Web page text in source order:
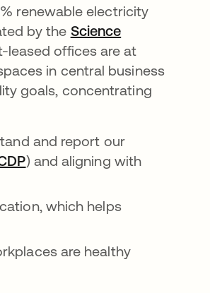
renewable electricity
by the Science
leased offices are at
in central business
goals, concentrating
and report our
opens in a new tab
) and aligning with
in a new tabwhich helps
are healthy